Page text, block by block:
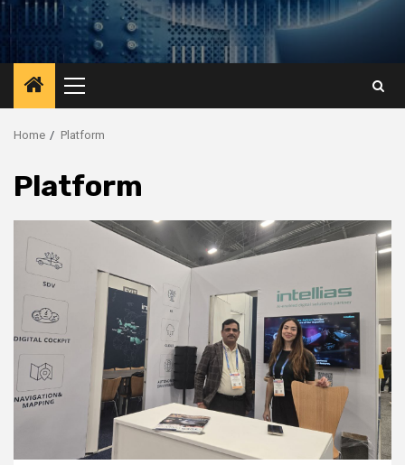
Primary
Menu
Home Platform
Platform